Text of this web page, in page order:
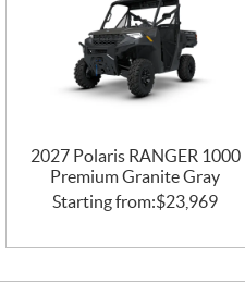
2027 Polaris RANGER 1000
Premium Granite Gray
Starting from:$23,969